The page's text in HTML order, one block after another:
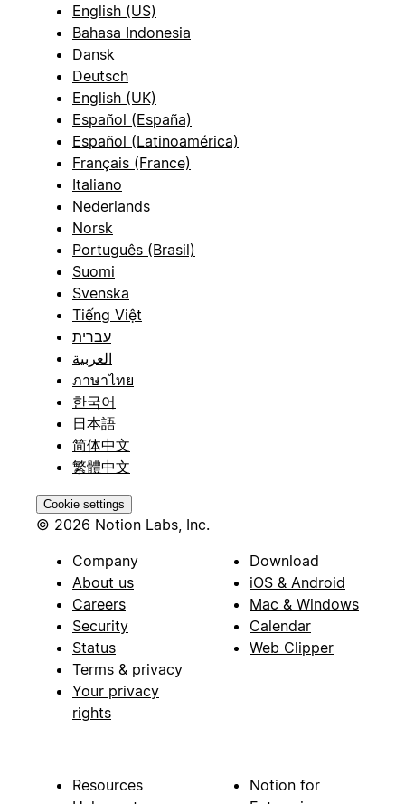
English (US)
Bahasa Indonesia
Dansk
Deutsch
English (UK)
Español (España)
Español (Latinoamérica)
Français (France)
Italiano
Nederlands
Norsk
Português (Brasil)
Suomi
Svenska
Tiếng Việt
עברית
العربية
ภาษาไทย
한국어
日本語
简体中文
繁體中文
Cookie settings
© 2026 Notion Labs, Inc.
Company
About us
Careers
Security
Status
Terms & privacy
Your privacy
rights
Download
iOS & Android
Mac & Windows
Calendar
Web Clipper
Resources
Notion for